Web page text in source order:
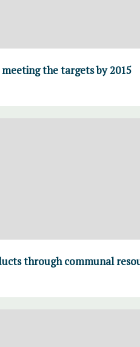
the targets by 2015
through communal